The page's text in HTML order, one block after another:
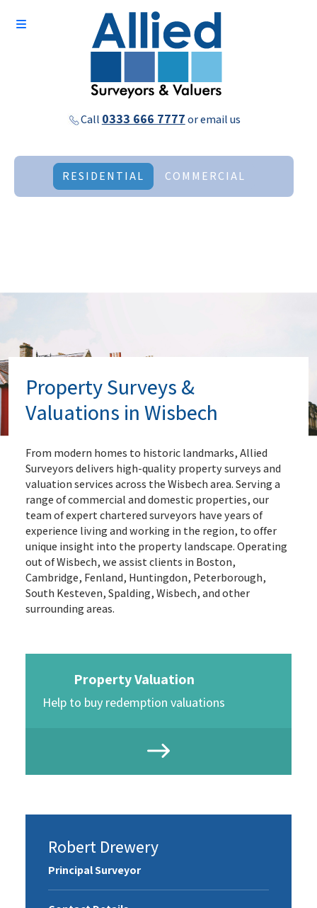
Call 0333 666 7777oremail us
RESIDENTIAL COMMERCIAL
Property Surveys &
Valuations in Wisbech
From modern homes to historic landmarks, Allied
Surveyors delivers high-quality property surveys and
valuation services across the Wisbech area. Serving a
range of commercial and domestic properties, our
team of expert chartered surveyors have years of
experience living and working in the region, to offer
unique insight into the property landscape. Operating
out of Wisbech, we assist clients in Boston,
Cambridge, Fenland, Huntingdon, Peterborough,
South Kesteven, Spalding, Wisbech, and other
surrounding areas.
Property Valuation
Help to buy redemption valuations
Robert Drewery
Principal Surveyor